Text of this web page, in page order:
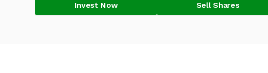
Invest Now Sell Shares